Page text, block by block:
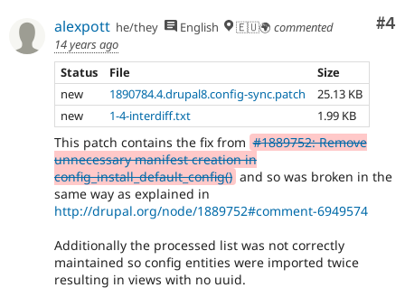
#4
alexpott he/they English 🇪🇺🌍 commented
14 years ago
Status
File
Size
new
1890784.4.drupal8.config-sync.patch
25.13 KB
new
1-4-interdiff.txt 1.99 KB
This patch contains the fix from #1889752: Remove
unnecessary manifest creation in
config_install_default_config() and so was broken in the
same way as explained in
http://drupal.org/node/1889752#comment-6949574
Additionally the processed list was not correctly
maintained so config entities were imported twice
resulting in views with no uuid.